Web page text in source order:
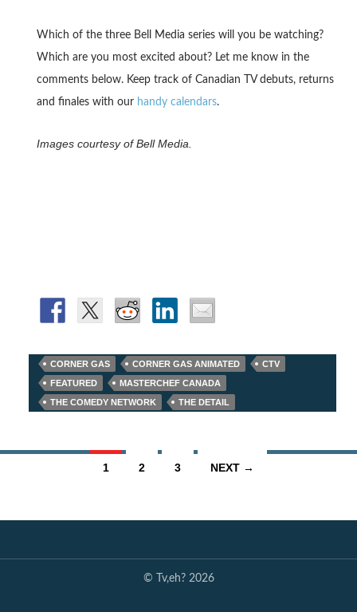
Which of the three Bell Media series will you be watching?
Which are you most excited about? Let me know in the
comments below. Keep track of Canadian TV debuts, returns
and finales with our handy calendars.
Images courtesy of Bell Media.
CORNER GAS CORNER GAS ANIMATED
CTV
FEATURED
MASTERCHEF CANADA
THE COMEDY NETWORK
THE DETAIL
1 2 3 NEXT →
© Tv,eh? 2026